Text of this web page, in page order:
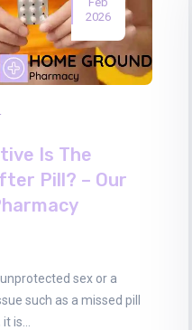
2026
Is The
Pill? – Our
sex or a
such as a missed pill
is…